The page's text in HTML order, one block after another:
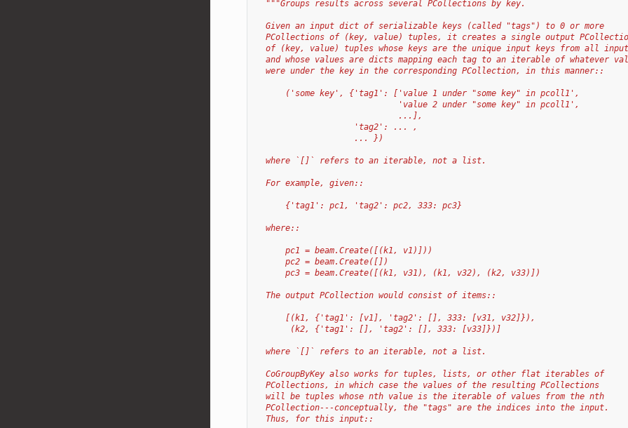
"""Groups results across several PCollections by key.
  Given an input dict of serializable keys (called "tags") to 0 or more
PCollections of (key, value) tuples, it creates a single output
of (key, value) tuples whose keys are the unique input keys from all
and whose values are dicts mapping each tag to an iterable of whatever
  were under the key in the corresponding PCollection, in this manner::
      ('some key', {'tag1': ['value 1 under "some key" in pcoll1',
                             'value 2 under "some key" in pcoll1',
                             ...],
                    'tag2': ... ,
                    ... })
  where `[]` refers to an iterable, not a list.
  For example, given::
      {'tag1': pc1, 'tag2': pc2, 333: pc3}
  where::
      pc1 = beam.Create([(k1, v1)]))
      pc2 = beam.Create([])
      pc3 = beam.Create([(k1, v31), (k1, v32), (k2, v33)])
  The output PCollection would consist of items::
      [(k1, {'tag1': [v1], 'tag2': [], 333: [v31, v32]}),
       (k2, {'tag1': [], 'tag2': [], 333: [v33]})]
  where `[]` refers to an iterable, not a list.
  CoGroupByKey also works for tuples, lists, or other flat iterables of
  PCollections, in which case the values of the resulting PCollections
  will be tuples whose nth value is the iterable of values from the nth
  PCollection---conceptually, the "tags" are the indices into the input.
  Thus, for this input::